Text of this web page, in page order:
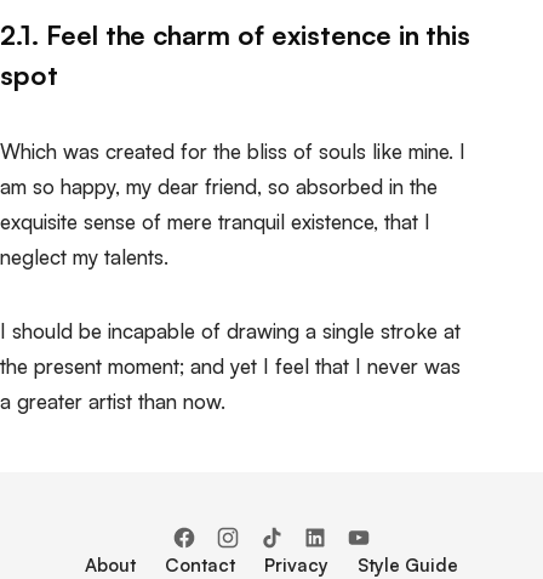
2.1. Feel the charm of existence in this
spot
Which was created for the bliss of souls like mine. I
am so happy, my dear friend, so absorbed in the
exquisite sense of mere tranquil existence, that I
neglect my talents.
I should be incapable of drawing a single stroke at
the present moment; and yet I feel that I never was
a greater artist than now.
About Contact Privacy Style Guide